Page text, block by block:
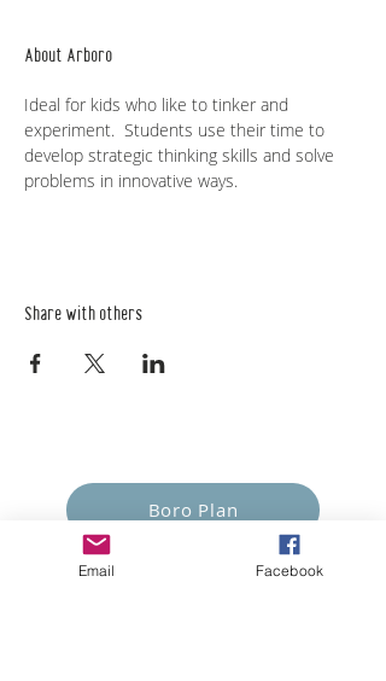
About Arboro
Ideal for kids who like to tinker and
experiment.  Students use their time to
develop strategic thinking skills and solve
problems in innovative ways.
Share with others
Boro Plan
Get Connected
Email Facebook